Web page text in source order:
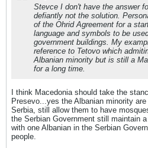
Stevce I don't have the answer
defiantly not the solution.
of the Ohrid Agreement for a
language and symbols to be
government buildings. My
reference to Tetovo which
Albanian minority but is still a
for a long time.
I think Macedonia should take the
Presevo...yes the Albanian minority
Serbia, still allow them to have
the Serbian Government still maintain
with one Albanian in the Serbian
people.